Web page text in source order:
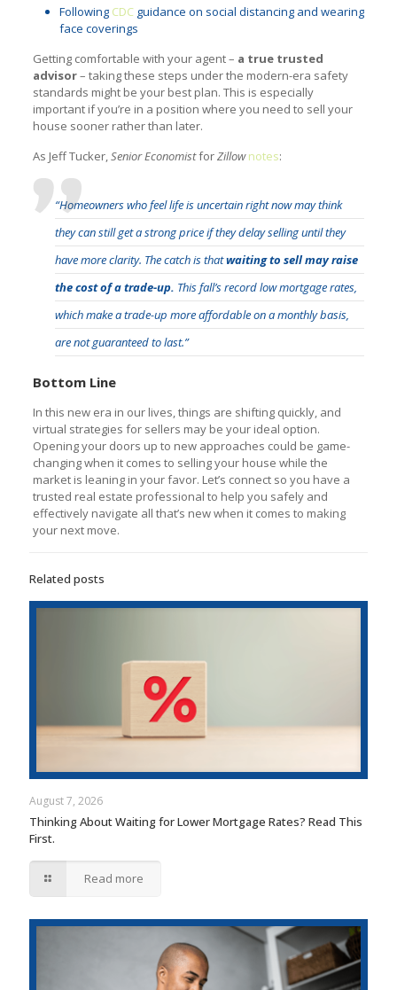
Following CDCguidance on social distancing and wearing
face coverings
Getting comfortable with your agent – a true trusted
advisor– taking these steps under the modern-era safety
standards might be your best plan. This is especially
important if you’re in a position where you need to sell your
house sooner rather than later.
As Jeff Tucker,Senior EconomistforZillow notes:
“Homeowners who feel life is uncertain right now may think
they can still get a strong price if they delay selling until they
have more clarity. The catch is thatwaiting to sell may raise
the cost of a trade-up. This fall’s record low mortgage rates,
which make a trade-up more affordable on a monthly basis,
are not guaranteed to last.”
Bottom Line
In this new era in our lives, things are shifting quickly, and
virtual strategies for sellers may be your ideal option.
Opening your doors up to new approaches could be game-
changing when it comes to selling your house while the
market is leaning in your favor. Let’s connect so you have a
trusted real estate professional to help you safely and
effectively navigate all that’s new when it comes to making
your next move.
Related posts
August 7, 2026
Thinking About Waiting for Lower Mortgage Rates? Read This
First.
Read more